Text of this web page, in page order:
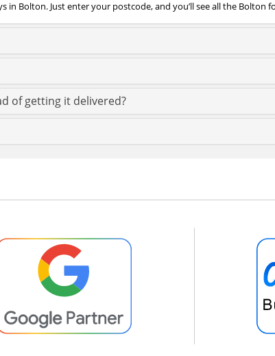
in Bolton. Just enter your postcode, and you’ll see all the
of getting it delivered?